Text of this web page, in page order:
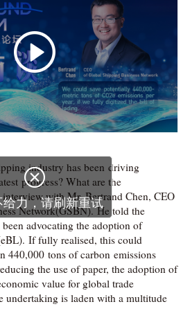
industry has been driving
progress? What are the
with Mr. Bertrand Chen, CEO
Network(GSBN). He told the
advocating the adoption of
If fully realised, this could
440,000 tons of carbon emissions
the use of paper, the adoption of
value for global trade
undertaking is laden with a multitude

给力，请刷新重试